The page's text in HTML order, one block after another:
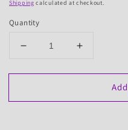
price
Shipping calculated at checkout.
Quantity
Decrease
for
and
Increase
for
Bundle
and